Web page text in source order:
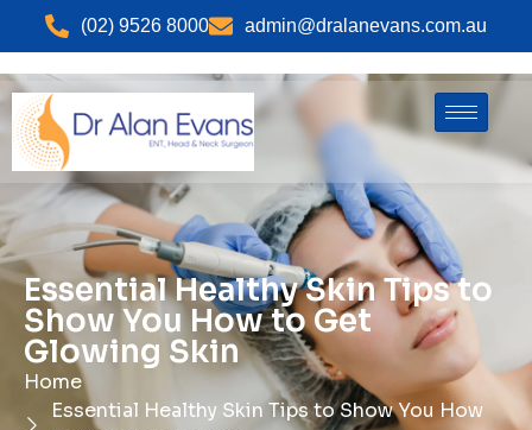
(02) 9526 8000 admin@dralanevans.com.au
Essential Healthy Skin Tips to
Show You How to Get
Glowing Skin
Home
Essential Healthy Skin Tips to Show You How